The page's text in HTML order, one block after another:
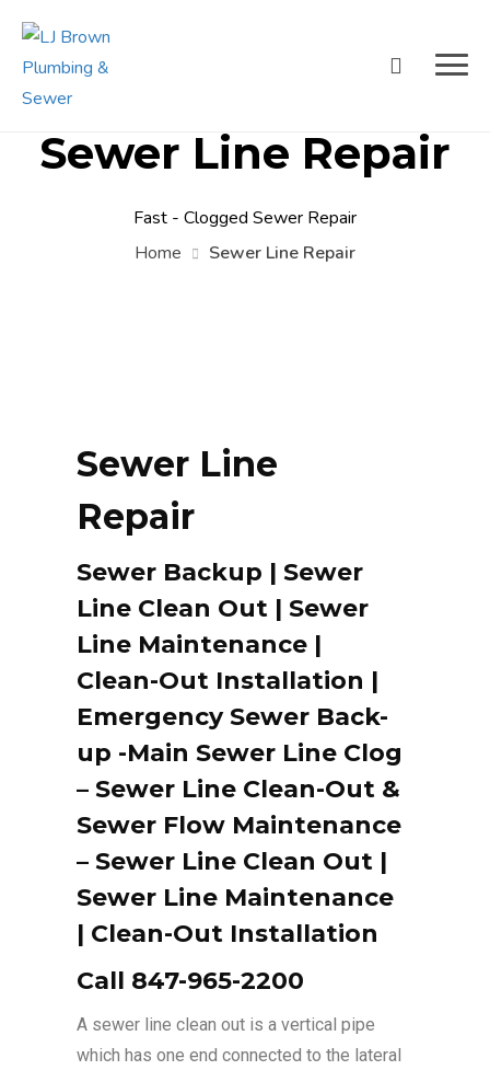
Sewer Line Repair
Fast - Clogged Sewer Repair
Home
Sewer Line Repair
Sewer Line
Repair
Sewer Backup | Sewer
Line Clean Out | Sewer
Line Maintenance |
Clean-Out Installation |
Emergency Sewer Back-
up -Main Sewer Line Clog
– Sewer Line Clean-Out &
Sewer Flow Maintenance
– Sewer Line Clean Out |
Sewer Line Maintenance
| Clean-Out Installation
Call 847-965-2200
A sewer line clean out is a vertical pipe
which has one end connected to the lateral